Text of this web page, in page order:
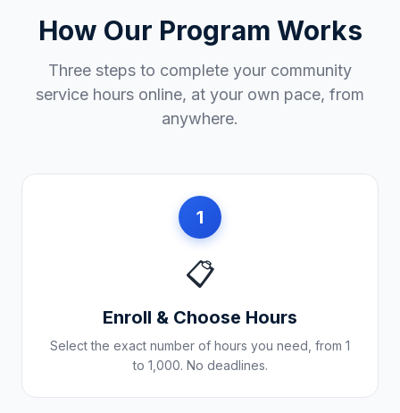
How Our Program Works
Three steps to complete your community
service hours online, at your own pace, from
anywhere.
1
📋
Enroll & Choose Hours
Select the exact number of hours you need, from 1
to 1,000. No deadlines.